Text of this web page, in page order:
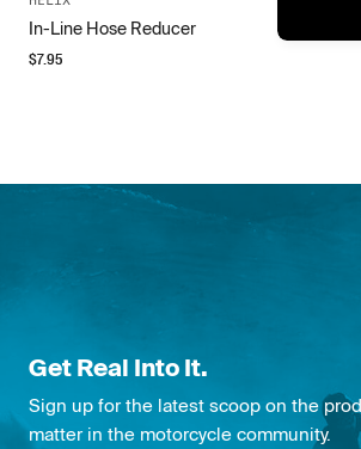
In-Line Hose Reducer
$7.95
Get Real Into It.
Sign up for the latest scoop on the
matter in the motorcycle community.